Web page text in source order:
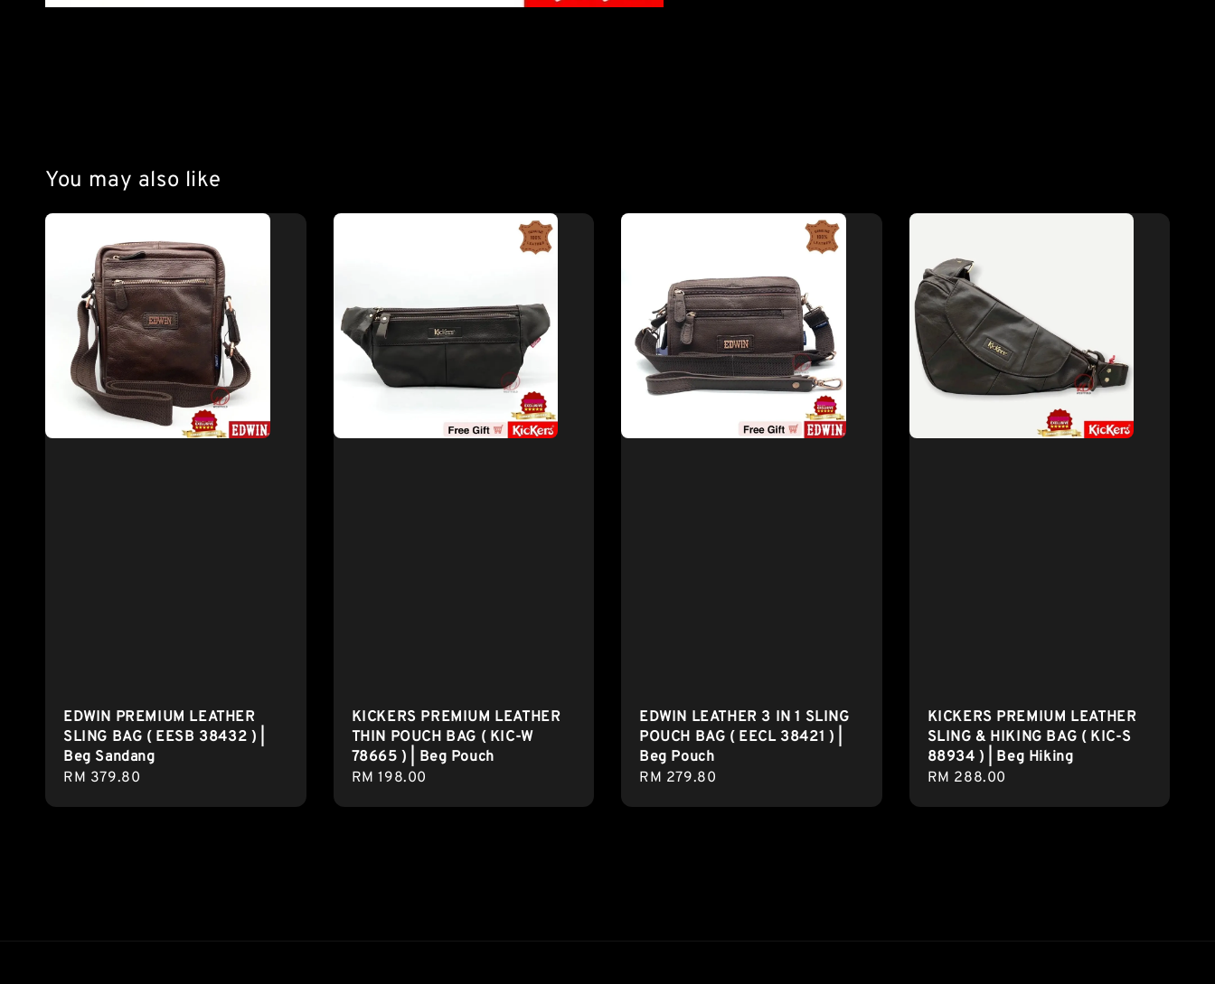
You may also like
EDWIN PREMIUM LEATHER
SLING BAG ( EESB 38432 ) |
Beg Sandang
Regular
RM 379.80
KICKERS PREMIUM LEATHER
THIN POUCH BAG ( KIC-W
78665 ) | Beg Pouch
Regular
RM 198.00
EDWIN LEATHER 3 IN 1 SLING
POUCH BAG ( EECL 38421 ) |
Beg Pouch
Regular
RM 279.80
KICKERS PREMIUM LEATHER
SLING & HIKING BAG ( KIC-S
88934 ) | Beg Hiking
Regular
RM 288.00